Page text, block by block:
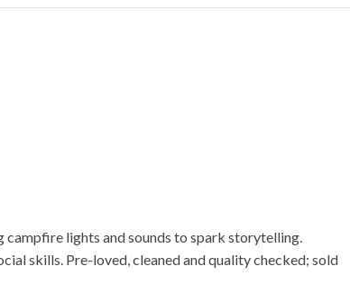
campfire lights and sounds to spark storytelling.
skills. Pre-loved, cleaned and quality checked; sold